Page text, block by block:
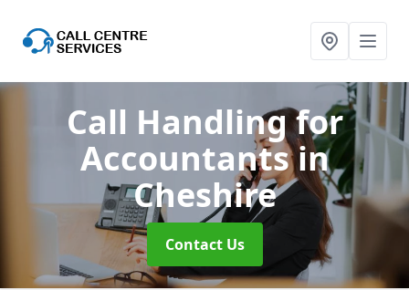
Call Handling for
Accountantsin
Cheshire
Contact Us